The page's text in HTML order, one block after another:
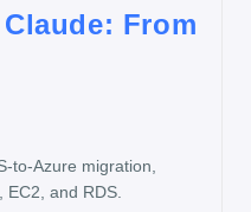
From
to-Azure migration,
and RDS.